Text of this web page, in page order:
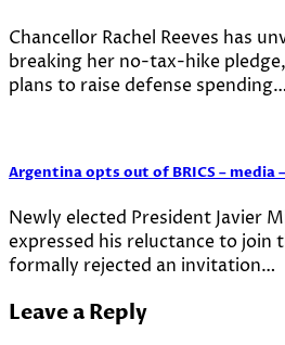
Chancellor Rachel Reeves has
breaking her no-tax-hike
plans to raise defense spending…
Argentina opts out of BRICS – media
Newly elected President Javier
expressed his reluctance to join
formally rejected an invitation…
Leave a Reply